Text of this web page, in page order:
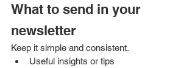
What to send in your
newsletter
Keep it simple and consistent.
Useful insights or tips